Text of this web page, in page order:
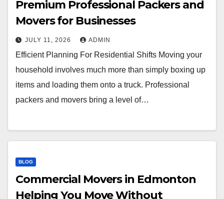
Premium Professional Packers and
Movers for Businesses
JULY 11, 2026 ADMIN
Efficient Planning For Residential Shifts Moving your
household involves much more than simply boxing up
items and loading them onto a truck. Professional
packers and movers bring a level of…
BLOG
Commercial Movers in Edmonton
Helping You Move Without